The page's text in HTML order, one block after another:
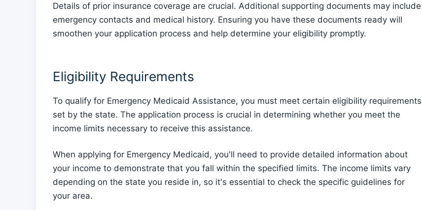
Details of prior insurance coverage are crucial. Additional supporting documents may include
emergency contacts and medical history. Ensuring you have these documents ready will
smoothen your application process and help determine your eligibility promptly.
Eligibility Requirements
To qualify for Emergency Medicaid Assistance, you must meet certain eligibility requirements
set by the state. The application process is crucial in determining whether you meet the
income limits necessary to receive this assistance.
When applying for Emergency Medicaid, you'll need to provide detailed information about
your income to demonstrate that you fall within the specified limits. The income limits vary
depending on the state you reside in, so it's essential to check the specific guidelines for
your area.